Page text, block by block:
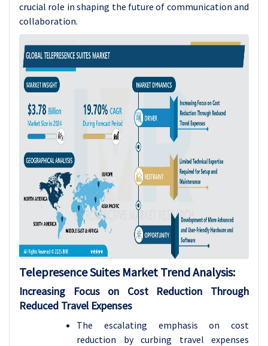
crucial role in shaping the future of communication and
collaboration.
Telepresence Suites Market Trend Analysis:
Increasing Focus on Cost Reduction Through
Reduced Travel Expenses
The escalating emphasis on cost
reduction by curbing travel expenses